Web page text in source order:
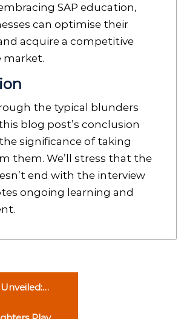
SAP education,
can optimise their
acquire a competitive
market.
the typical blunders
blog post’s conclusion
significance of taking
them. We’ll stress that the
end with the interview
ongoing learning and